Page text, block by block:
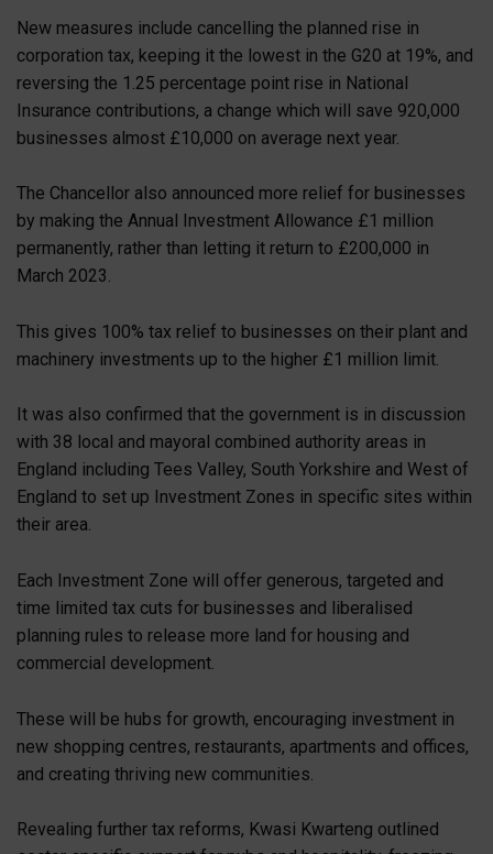
New measures include cancelling the planned rise in
corporation tax, keeping it the lowest in the G20 at 19%, and
reversing the 1.25 percentage point rise in National
Insurance contributions, a change which will save 920,000
businesses almost £10,000 on average next year.
The Chancellor also announced more relief for businesses
by making the Annual Investment Allowance £1 million
permanently, rather than letting it return to £200,000 in
March 2023.
This gives 100% tax relief to businesses on their plant and
machinery investments up to the higher £1 million limit.
It was also confirmed that the government is in discussion
with 38 local and mayoral combined authority areas in
England including Tees Valley, South Yorkshire and West of
England to set up Investment Zones in specific sites within
their area.
Each Investment Zone will offer generous, targeted and
time limited tax cuts for businesses and liberalised
planning rules to release more land for housing and
commercial development.
These will be hubs for growth, encouraging investment in
new shopping centres, restaurants, apartments and offices,
and creating thriving new communities.
Revealing further tax reforms, Kwasi Kwarteng outlined